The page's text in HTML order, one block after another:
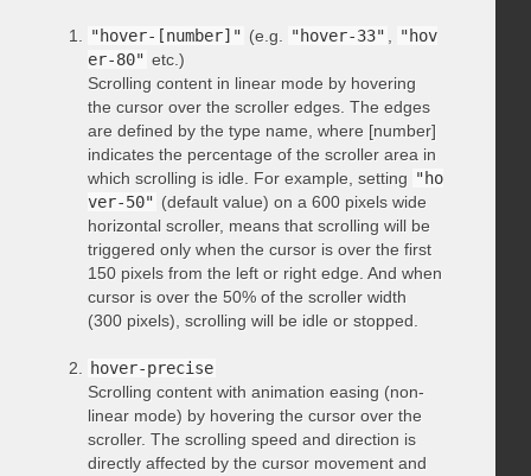
"hover-[number]" (e.g. "hover-33" , "hov
er-80" etc.)
Scrolling content in linear mode by hovering
the cursor over the scroller edges. The edges
are defined by the type name, where [number]
indicates the percentage of the scroller area in
which scrolling is idle. For example, setting "ho
ver-50" (default value) on a 600 pixels wide
horizontal scroller, means that scrolling will be
triggered only when the cursor is over the first
150 pixels from the left or right edge. And when
cursor is over the 50% of the scroller width
(300 pixels), scrolling will be idle or stopped.
hover-precise
Scrolling content with animation easing (non-
linear mode) by hovering the cursor over the
scroller. The scrolling speed and direction is
directly affected by the cursor movement and